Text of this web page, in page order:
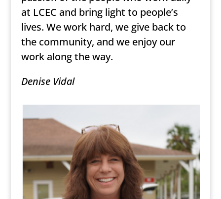
at LCEC and bring light to people’s
lives. We work hard, we give back to
the community, and we enjoy our
work along the way.
Denise Vidal